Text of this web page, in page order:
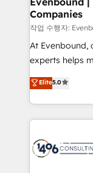
HubSpot大百科 出版 CRM・AI活用に関
状整理の壁打ち
せください。
the needs of the customer.
Group, a
companies
Competence
The synergies
together with
to accompany
transformation
Companies
작업 수행자:
At Evenbound,
experts helps
achieve real
tailored
HubSpot’s
Technical Solutions: - HubSpot
Onboarding - Data Migration & Integrations -
Elite5.0